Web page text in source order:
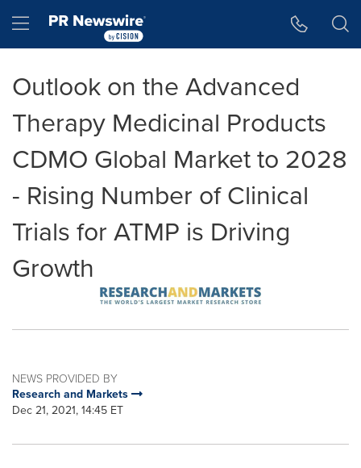
Hamburger menu
Outlook on the Advanced
Therapy Medicinal Products
CDMO Global Market to 2028
- Rising Number of Clinical
Trials for ATMP is Driving
Growth
NEWS PROVIDED BY
Research and Markets
Dec 21, 2021, 14:45 ET